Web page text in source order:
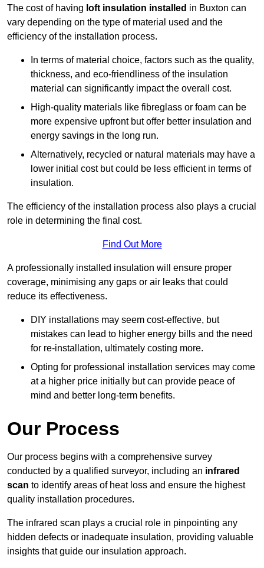
The cost of having loft insulation installed in Buxton can
vary depending on the type of material used and the
efficiency of the installation process.
In terms of material choice, factors such as the quality,
thickness, and eco-friendliness of the insulation
material can significantly impact the overall cost.
High-quality materials like fibreglass or foam can be
more expensive upfront but offer better insulation and
energy savings in the long run.
Alternatively, recycled or natural materials may have a
lower initial cost but could be less efficient in terms of
insulation.
The efficiency of the installation process also plays a crucial
role in determining the final cost.
Find Out More
A professionally installed insulation will ensure proper
coverage, minimising any gaps or air leaks that could
reduce its effectiveness.
DIY installations may seem cost-effective, but
mistakes can lead to higher energy bills and the need
for re-installation, ultimately costing more.
Opting for professional installation services may come
at a higher price initially but can provide peace of
mind and better long-term benefits.
Our Process
Our process begins with a comprehensive survey
conducted by a qualified surveyor, including an infrared
scan to identify areas of heat loss and ensure the highest
quality installation procedures.
The infrared scan plays a crucial role in pinpointing any
hidden defects or inadequate insulation, providing valuable
insights that guide our insulation approach.